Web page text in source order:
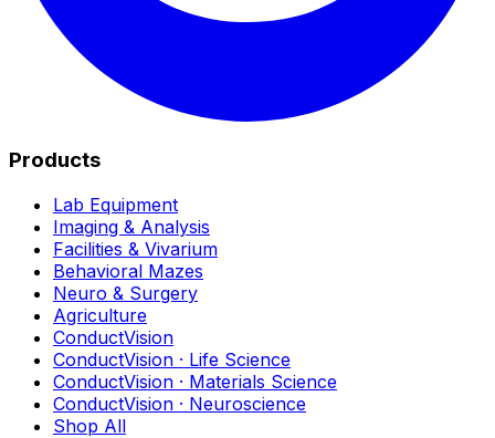
Products
Lab Equipment
Imaging & Analysis
Facilities & Vivarium
Behavioral Mazes
Neuro & Surgery
Agriculture
ConductVision
ConductVision · Life Science
ConductVision · Materials Science
ConductVision · Neuroscience
Shop All